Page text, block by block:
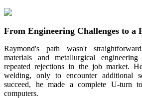
From Engineering Challenges to a
Raymond's path wasn't
materials and metallurgical
repeated rejections in the job market.
welding, only to encounter additional
succeed, he made a complete U-turn
computers.